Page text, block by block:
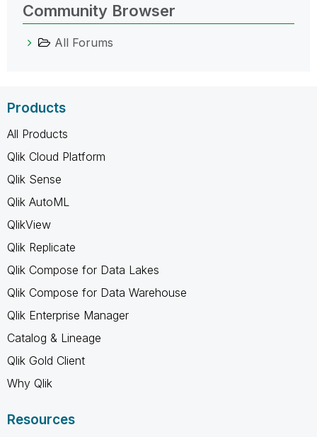
Community Browser
All Forums
Products
All Products
Qlik Cloud Platform
Qlik Sense
Qlik AutoML
QlikView
Qlik Replicate
Qlik Compose for Data Lakes
Qlik Compose for Data Warehouse
Qlik Enterprise Manager
Catalog & Lineage
Qlik Gold Client
Why Qlik
Resources